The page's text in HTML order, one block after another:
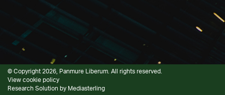
© Copyright 2026, Panmure Liberum. All rights reserved.
View cookie policy
Research Solution by Mediasterling